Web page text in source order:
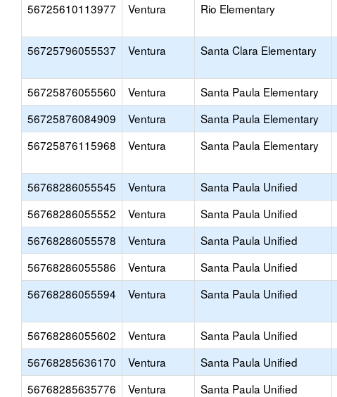
56725610113977 Ventura Rio Elementary
56725796055537 Ventura Santa Clara Elementary
56725876055560 Ventura Santa Paula Elementary
56725876084909
Ventura Santa Paula Elementary
56725876115968
Ventura Santa Paula Elementary
56768286055545 Ventura Santa Paula Unified
56768286055552
Ventura Santa Paula Unified
56768286055578
Ventura Santa Paula Unified
56768286055586
Ventura Santa Paula Unified
56768286055594
Ventura Santa Paula Unified
56768286055602 Ventura Santa Paula Unified
56768285636170
Ventura Santa Paula Unified
56768285635776
Ventura Santa Paula Unified